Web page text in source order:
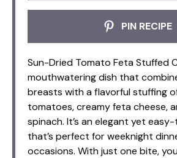
PIN RECIPE
Sun-Dried Tomato Feta Stuffed
mouthwatering dish that
breasts with a flavorful stuffing
tomatoes, creamy feta cheese,
spinach. It’s an elegant yet
that’s perfect for weeknight
occasions. With just one bite,